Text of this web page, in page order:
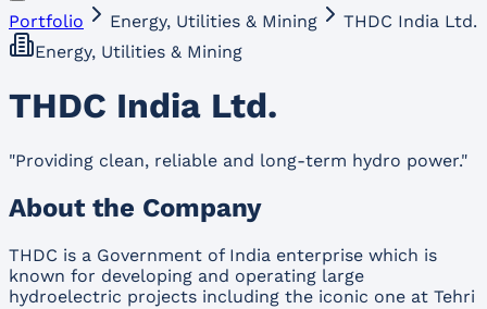
Portfolio Energy, Utilities & Mining
THDC India Ltd.
Energy, Utilities & Mining
THDC India Ltd.
"Providing clean, reliable and long-term hydro power."
About the Company
THDC is a Government of India enterprise which is
known for developing and operating large
hydroelectric projects including the iconic one at Tehri